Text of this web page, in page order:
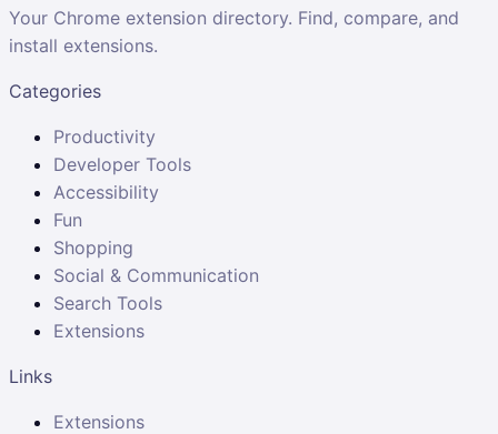
Your Chrome extension directory. Find, compare, and
install extensions.
Categories
Productivity
Developer Tools
Accessibility
Fun
Shopping
Social & Communication
Search Tools
Extensions
Links
Extensions